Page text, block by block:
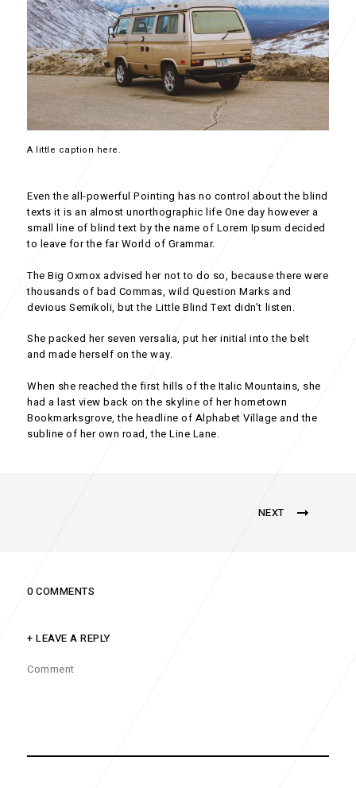
A little caption here.
Even the all-powerful Pointing has no control about the blind
texts it is an almost unorthographic life One day however a
small line of blind text by the name of Lorem Ipsum decided
to leave for the far World of Grammar.
The Big Oxmox advised her not to do so, because there were
thousands of bad Commas, wild Question Marks and
devious Semikoli, but the Little Blind Text didn’t listen.
She packed her seven versalia, put her initial into the belt
and made herself on the way.
When she reached the first hills of the Italic Mountains, she
had a last view back on the skyline of her hometown
Bookmarksgrove, the headline of Alphabet Village and the
subline of her own road, the Line Lane.
NEXT
0 COMMENTS
+ LEAVE A REPLY